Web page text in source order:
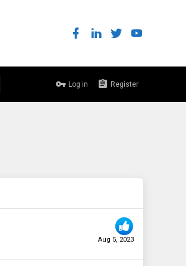
Log in Register
Aug 5, 2023